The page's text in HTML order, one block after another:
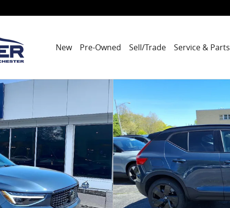
New Pre-Owned Sell/Trade Service & Parts
SUV Photo 1 of 27